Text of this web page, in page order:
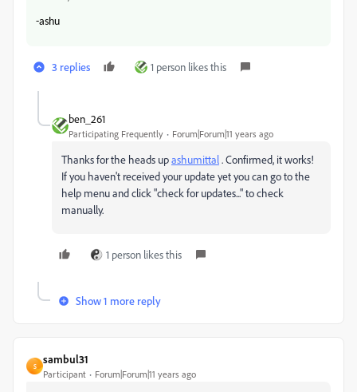
-ashu
3 replies 1 person likes this
ben_261
Participating Frequently Forum|Forum|11 years ago
Thanks for the heads upashumittal. Confirmed, it works!
If you haven't received your update yet you can go to the
help menu and click "check for updates..." to check
manually.
1 person likes this
Show 1 more reply
S
sambul31
Participant Forum|Forum|11 years ago